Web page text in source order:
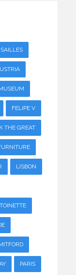
FELIPE V
THE GREAT
LISBON
PARIS